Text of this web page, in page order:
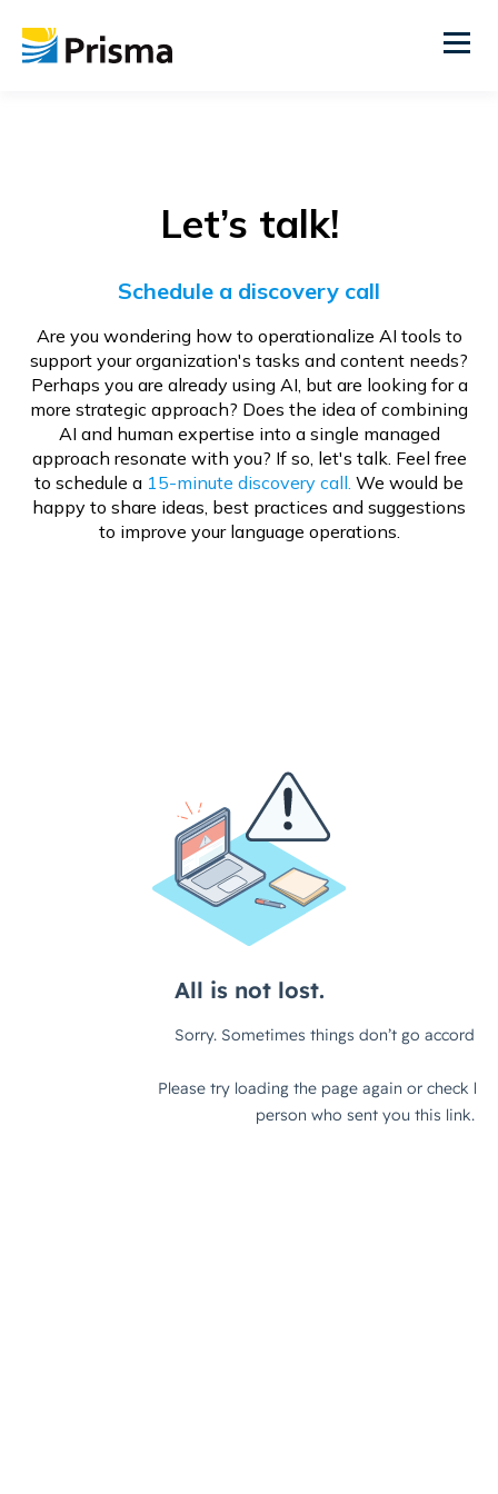
Let’s talk!
Schedule a discovery call
Are you wondering how to operationalize AI tools to
support your organization's tasks and content needs?
Perhaps you are already using AI, but are looking for a
more strategic approach? Does the idea of combining
AI and human expertise into a single managed
approach resonate with you? If so, let's talk. Feel free
to schedule a 15-minute discovery call. We would be
happy to share ideas, best practices and suggestions
to improve your language operations.